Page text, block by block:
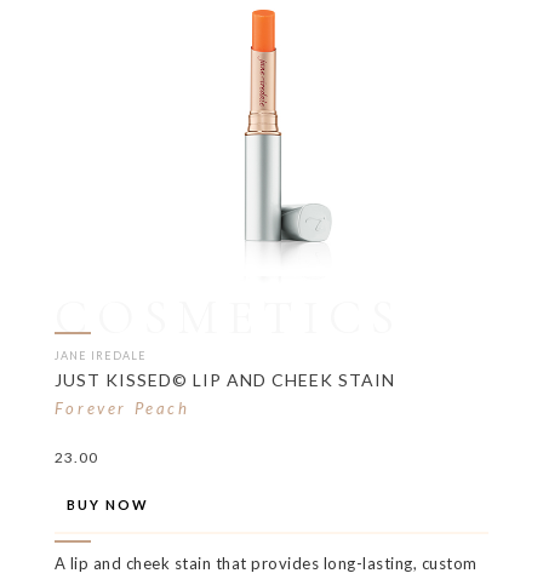
COSMETICS
JANE IREDALE
JUST KISSED© LIP AND CHEEK STAIN
Forever Peach
23.00
BUY NOW
A lip and cheek stain that provides long-lasting, custom